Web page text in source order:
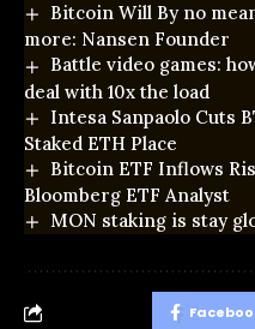
Bitcoin Will By no
more: Nansen Founder
Battle video games:
deal with 10x the load
Intesa Sanpaolo Cuts
Staked ETH Place
Bitcoin ETF Inflows
Bloomberg ETF Analyst
MON staking is stay